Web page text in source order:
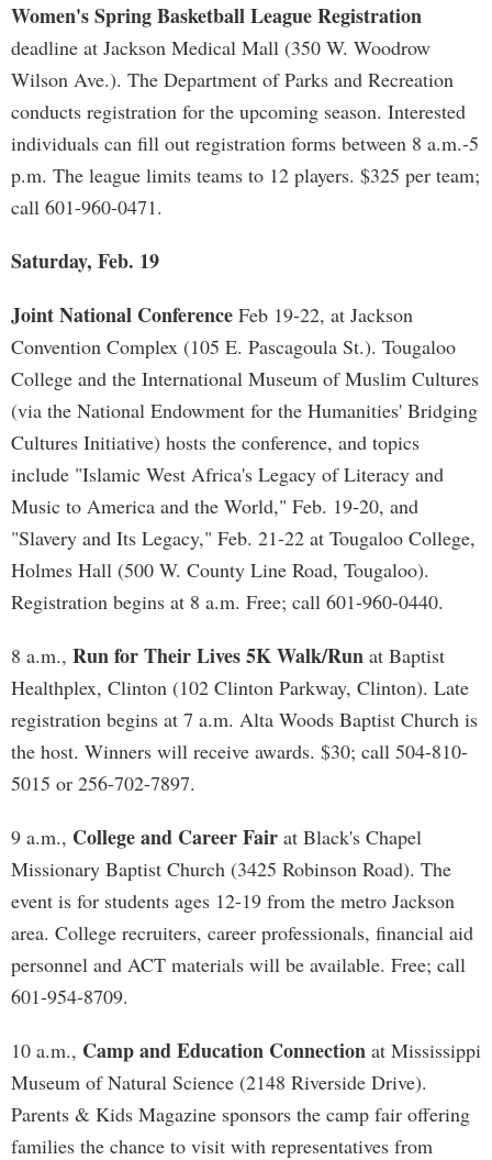
Women's Spring Basketball League Registration
deadline at Jackson Medical Mall (350 W. Woodrow
Wilson Ave.). The Department of Parks and Recreation
conducts registration for the upcoming season. Interested
individuals can fill out registration forms between 8 a.m.-5
p.m. The league limits teams to 12 players. $325 per team;
call 601-960-0471.
Saturday, Feb. 19
Joint National Conference Feb 19-22, at Jackson
Convention Complex (105 E. Pascagoula St.). Tougaloo
College and the International Museum of Muslim Cultures
(via the National Endowment for the Humanities' Bridging
Cultures Initiative) hosts the conference, and topics
include "Islamic West Africa's Legacy of Literacy and
Music to America and the World," Feb. 19-20, and
"Slavery and Its Legacy," Feb. 21-22 at Tougaloo College,
Holmes Hall (500 W. County Line Road, Tougaloo).
Registration begins at 8 a.m. Free; call 601-960-0440.
8 a.m., Run for Their Lives 5K Walk/Run at Baptist
Healthplex, Clinton (102 Clinton Parkway, Clinton). Late
registration begins at 7 a.m. Alta Woods Baptist Church is
the host. Winners will receive awards. $30; call 504-810-
5015 or 256-702-7897.
9 a.m., College and Career Fair at Black's Chapel
Missionary Baptist Church (3425 Robinson Road). The
event is for students ages 12-19 from the metro Jackson
area. College recruiters, career professionals, financial aid
personnel and ACT materials will be available. Free; call
601-954-8709.
10 a.m., Camp and Education Connection at Mississippi
Museum of Natural Science (2148 Riverside Drive).
Parents & Kids Magazine sponsors the camp fair offering
families the chance to visit with representatives from